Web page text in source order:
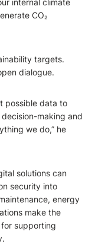
internal climate
CO₂
targets.
dialogue.
possible data to
making and
we do,” he
solutions can
security into
energy
make the
supporting